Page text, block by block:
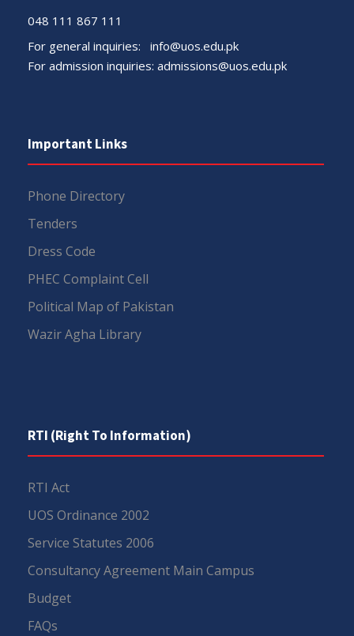
048 111 867 111
For general inquiries: info@uos.edu.pk
For admission inquiries: admissions@uos.edu.pk
Important Links
Phone Directory
Tenders
Dress Code
PHEC Complaint Cell
Political Map of Pakistan
Wazir Agha Library
RTI (Right To Information)
RTI Act
UOS Ordinance 2002
Service Statutes 2006
Consultancy Agreement Main Campus
Budget
FAQs